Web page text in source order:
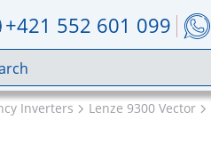
+421 552 601 099
Inverters Lenze 9300 Vector